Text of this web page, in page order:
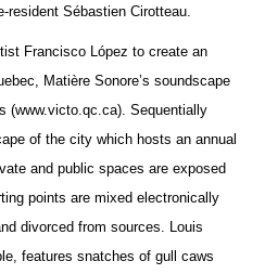
resident Sébastien Cirotteau.
Francisco López to create an
Matière Sonore’s soundscape
(www.victo.qc.ca). Sequentially
of the city which hosts an annual
and public spaces are exposed
points are mixed electronically
divorced from sources. Louis
features snatches of gull caws